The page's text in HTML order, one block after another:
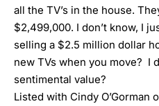
all the TV’s in the house.
$2,499,000. I don’t know, I
selling a $2.5 million dollar
new TVs when you move? I
sentimental value?
Listed with Cindy O’Gorman